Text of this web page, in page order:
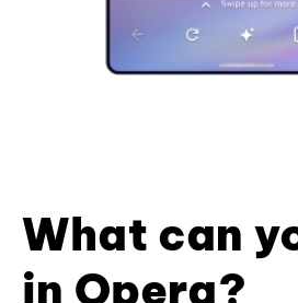
What can
in Opera?